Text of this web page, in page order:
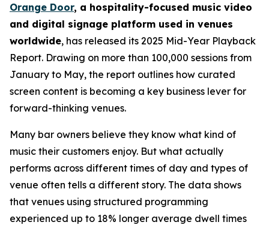
Orange Door, a hospitality-focused music video
and digital signage platform used in venues
worldwide, has released its 2025 Mid-Year Playback
Report. Drawing on more than 100,000 sessions from
January to May, the report outlines how curated
screen content is becoming a key business lever for
forward-thinking venues.
Many bar owners believe they know what kind of
music their customers enjoy. But what actually
performs across different times of day and types of
venue often tells a different story. The data shows
that venues using structured programming
experienced up to 18% longer average dwell times